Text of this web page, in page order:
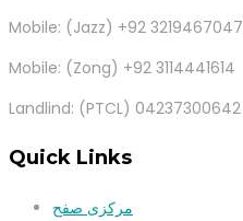
Mobile: (Jazz) +92 3219467047
Mobile: (Zong) +92 3114441614
Landlind: (PTCL) 04237300642
Quick Links
مرکزی صفح